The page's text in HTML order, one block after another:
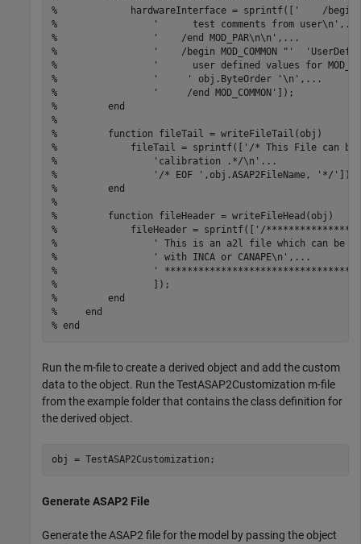
%             hardwareInterface = sprintf(['    /begin
%                 '      test comments from user\n',...
%                 '    /end MOD_PAR\n\n',...
%                 '    /begin MOD_COMMON "'
%                 '      user defined values for
%                 '     ' obj.ByteOrder '\n',...
%                 '     /end MOD_COMMON']);
%         end
%
%         function fileTail = writeFileTail(obj)
%             fileTail = sprintf(['/* This File can
%                 'calibration .*/\n'...
%                 '/* EOF ',obj.ASAP2FileName, '*/']);
%         end
%
%         function fileHeader = writeFileHead(obj)
%             fileHeader = sprintf(['/
%                 ' This is an a2l file which can be
%                 ' with INCA or CANAPE\n',...
%                 '
%                 ]);
%         end
%     end
% end
Run the m-file to create a derived object and add the custom
data to the object. Run the TestASAP2Customization m-file
from the example folder that contains the class definition for
the derived object.
obj = TestASAP2Customization;
Generate ASAP2 File
Generate the ASAP2 file for the model by passing the object